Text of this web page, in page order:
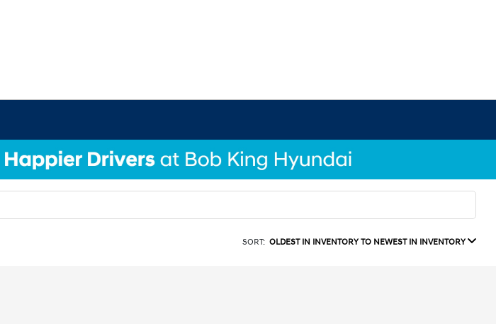
SORT: OLDEST IN INVENTORY TO NEWEST IN INVENTORY